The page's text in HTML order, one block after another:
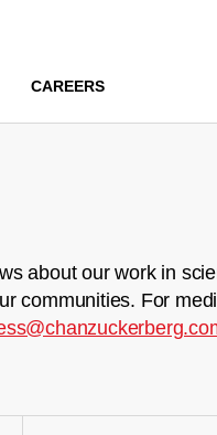
CAREERS
about our work in
communities. For